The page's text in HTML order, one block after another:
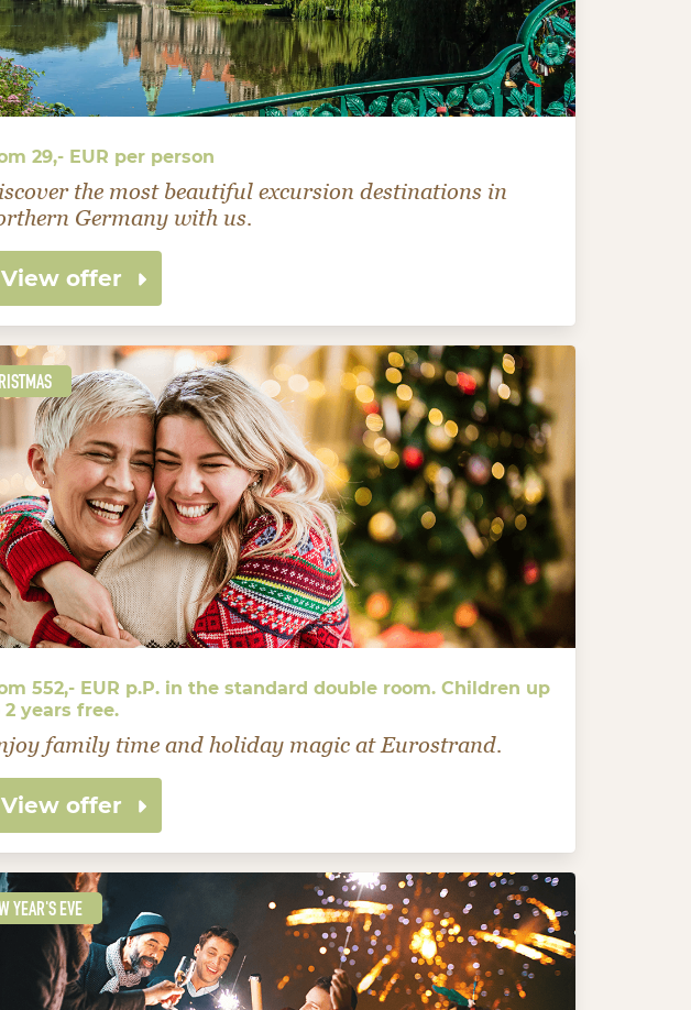
29,- EUR per person
the most beautiful excursion destinations in
Germany with us.
View offer
552,- EUR p.P. in the standard double room. Children up
2 years free.
family time and holiday magic at Eurostrand.
View offer
YEAR'S EVE